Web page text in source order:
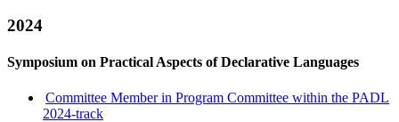
2024
Symposium on Practical Aspects of Declarative Languages
Committee Member in Program Committee within the PADL
2024-track